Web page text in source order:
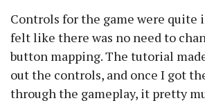
Controls for the game were quite
felt like there was no need to
button mapping. The tutorial
out the controls, and once I got
through the gameplay, it pretty